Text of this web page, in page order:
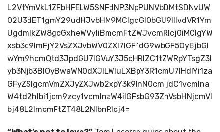
L2VtYmVkL1ZFbHFELW5SNFdNP3NpPUNVbDMtSDNvUW
02U3dET1gmY29udHJvbHM9MCIgdGl0bGU9IllvdVR1Ym
UgdmlkZW8gcGxheWVyIiBmcmFtZWJvcmRlcj0iMCIgYW
xsb3c9ImFjY2VsZXJvbWV0ZXI7IGF1dG9wbGF5OyBjbGl
wYm9hcmQtd3JpdGU7IGVuY3J5cHRlZC1tZWRpYTsgZ3l
yb3Njb3BlOyBwaWN0dXJlLWluLXBpY3R1cmU7IHdlYi1za
GFyZSIgcmVmZXJyZXJwb2xpY3k9InN0cmljdC1vcmlna
W4td2hlbi1jcm9zcy1vcmlnaW4iIGFsbG93ZnVsbHNjcmVl
bj48L2lmcmFtZT48L2NlbnRlcj4=